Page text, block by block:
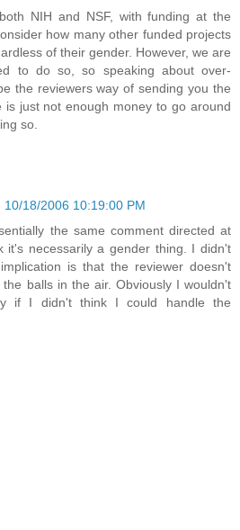
NIH and NSF, with funding at the
how many other funded projects
of their gender. However, we are
to do so, so speaking about over-
the reviewers way of sending you the
is just not enough money to go around
so.
10/18/2006 10:19:00 PM
the same comment directed at
it's necessarily a gender thing. I didn't
is that the reviewer doesn't
balls in the air. Obviously I wouldn't
if I didn't think I could handle the